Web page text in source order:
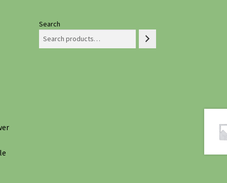
Search